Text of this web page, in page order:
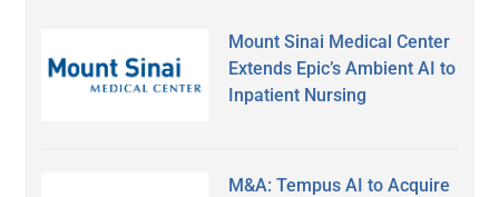
Mount Sinai Medical Center
Extends Epic’s Ambient AI to
Inpatient Nursing
M&A: Tempus AI to Acquire